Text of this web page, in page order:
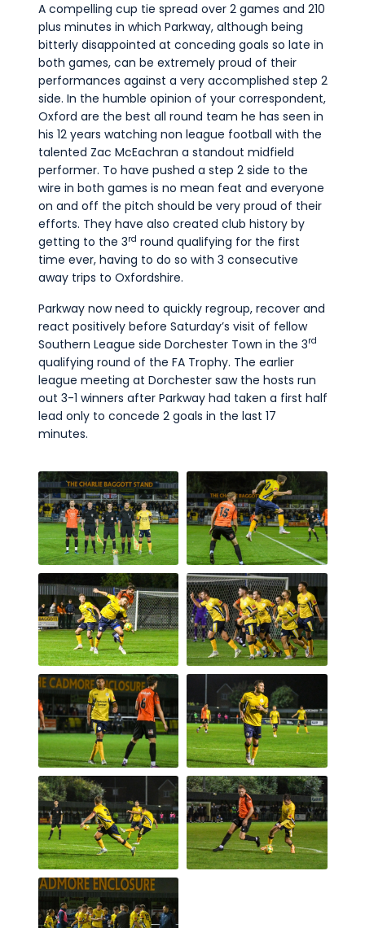
A compelling cup tie spread over 2 games and 210
plus minutes in which Parkway, although being
bitterly disappointed at conceding goals so late in
both games, can be extremely proud of their
performances against a very accomplished step 2
side. In the humble opinion of your correspondent,
Oxford are the best all round team he has seen in
his 12 years watching non league football with the
talented Zac McEachran a standout midfield
performer. To have pushed a step 2 side to the
wire in both games is no mean feat and everyone
on and off the pitch should be very proud of their
efforts. They have also created club history by
getting to the 3rd round qualifying for the first
time ever, having to do so with 3 consecutive
away trips to Oxfordshire.
Parkway now need to quickly regroup, recover and
react positively before Saturday’s visit of fellow
Southern League side Dorchester Town in the 3rd
qualifying round of the FA Trophy. The earlier
league meeting at Dorchester saw the hosts run
out 3-1 winners after Parkway had taken a first half
lead only to concede 2 goals in the last 17
minutes.